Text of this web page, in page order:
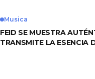
Musica
FEID SE MUESTRA
TRANSMITE LA ESENCIA